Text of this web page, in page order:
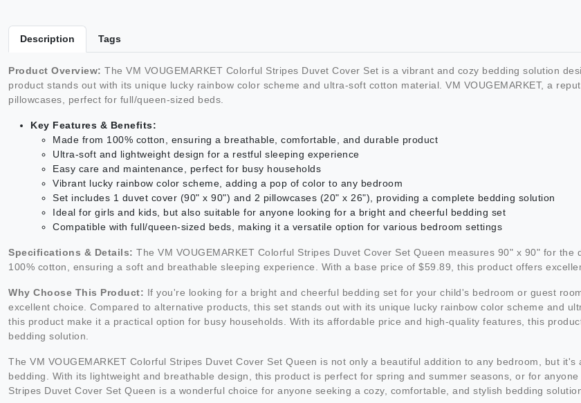
Description Tags
Product Overview: The VM VOUGEMARKET Colorful Stripes Duvet Cover Set is a vibrant and cozy bedding solution
product stands out with its unique lucky rainbow color scheme and ultra-soft cotton material. VM VOUGEMARKET, a
pillowcases, perfect for full/queen-sized beds.
Key Features & Benefits:
Made from 100% cotton, ensuring a breathable, comfortable, and durable product
Ultra-soft and lightweight design for a restful sleeping experience
Easy care and maintenance, perfect for busy households
Vibrant lucky rainbow color scheme, adding a pop of color to any bedroom
Set includes 1 duvet cover (90" x 90") and 2 pillowcases (20" x 26"), providing a complete bedding solution
Ideal for girls and kids, but also suitable for anyone looking for a bright and cheerful bedding set
Compatible with full/queen-sized beds, making it a versatile option for various bedroom settings
Specifications & Details: The VM VOUGEMARKET Colorful Stripes Duvet Cover Set Queen measures 90" x 90" for
100% cotton, ensuring a soft and breathable sleeping experience. With a base price of $59.89, this product offers
Why Choose This Product: If you're looking for a bright and cheerful bedding set for your child's bedroom or guest
excellent choice. Compared to alternative products, this set stands out with its unique lucky rainbow color scheme and
this product make it a practical option for busy households. With its affordable price and high-quality features, this
bedding solution.
The VM VOUGEMARKET Colorful Stripes Duvet Cover Set Queen is not only a beautiful addition to any bedroom, but
bedding. With its lightweight and breathable design, this product is perfect for spring and summer seasons, or for
Stripes Duvet Cover Set Queen is a wonderful choice for anyone seeking a cozy, comfortable, and stylish bedding